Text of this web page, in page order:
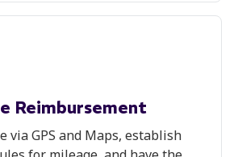
Reimbursement
via GPS and Maps, establish